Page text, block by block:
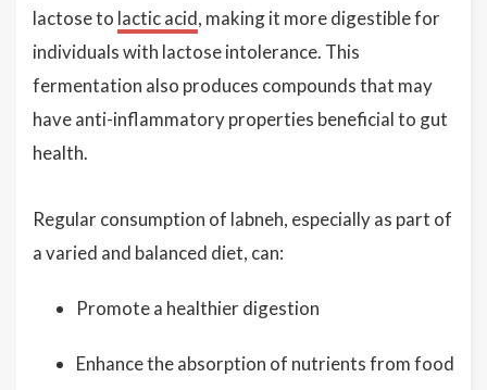
lactose to lactic acid, making it more digestible for
individuals with lactose intolerance. This
fermentation also produces compounds that may
have anti-inflammatory properties beneficial to gut
health.
Regular consumption of labneh, especially as part of
a varied and balanced diet, can:
Promote a healthier digestion
Enhance the absorption of nutrients from food